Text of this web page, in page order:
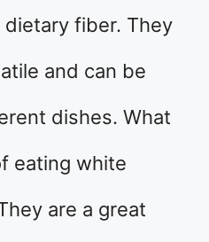
fiber. They
and can be
dishes. What
eating white
are a great